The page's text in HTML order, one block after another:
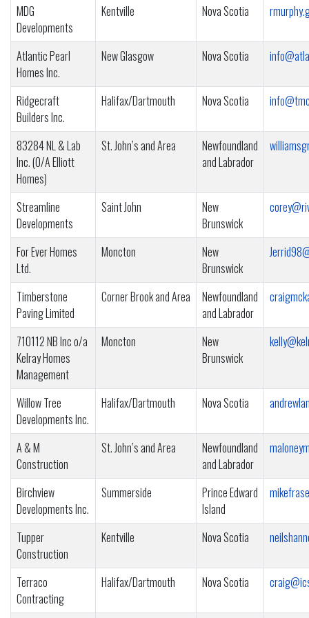
MDG
Developments
Kentville Nova Scotia
Atlantic Pearl
Homes Inc.
New Glasgow Nova Scotia
Ridgecraft
Builders Inc.
Halifax/Dartmouth Nova Scotia
83284 NL & Lab
Inc. (O/A Elliott
Homes)
St. John’s and Area
Newfoundland
and Labrador
Streamline
Developments
Saint John
New
Brunswick
For Ever Homes
Ltd.
Moncton
New
Brunswick
Timberstone
Paving Limited
Corner Brook and Area
Newfoundland
and Labrador
710112 NB Inc o/a
Kelray Homes
Management
Moncton
New
Brunswick
Willow Tree
Developments Inc.
Halifax/Dartmouth Nova Scotia
A & M
Construction
St. John’s and Area
Newfoundland
and Labrador
Birchview
Developments Inc.
Summerside
Prince Edward
Island
Tupper
Construction
Kentville Nova Scotia
Terraco
Contracting
Halifax/Dartmouth Nova Scotia